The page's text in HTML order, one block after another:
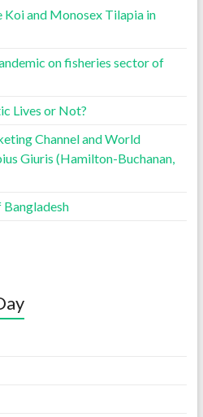
and Monosex Tilapia in
on fisheries sector of
Lives or Not?
Channel and World
Giuris (Hamilton-Buchanan,
Bangladesh